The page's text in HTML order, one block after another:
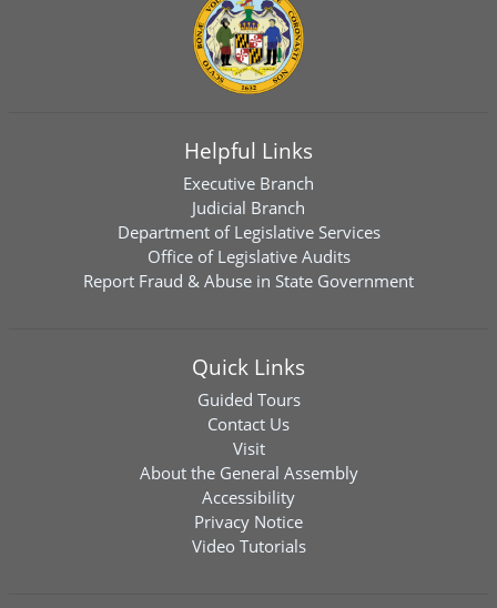
Helpful Links
Executive Branch
Judicial Branch
Department of Legislative Services
Office of Legislative Audits
Report Fraud & Abuse in State Government
Quick Links
Guided Tours
Contact Us
Visit
About the General Assembly
Accessibility
Privacy Notice
Video Tutorials